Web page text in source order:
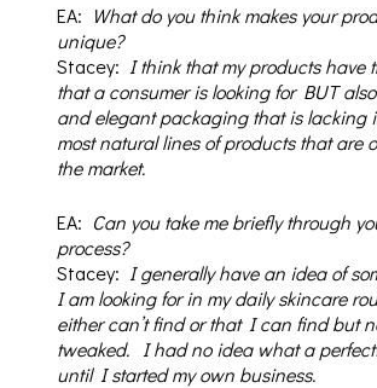
EA: What do you think makes your
unique?
Stacey: I think that my products have
that a consumer is looking for BUT
and elegant packaging that is lacking
most natural lines of products that are
the market.
EA: Can you take me briefly through
process?
Stacey: I generally have an idea of
I am looking for in my daily skincare
either can’t find or that I can find but
tweaked.
I had no idea what a
until I started my own business.